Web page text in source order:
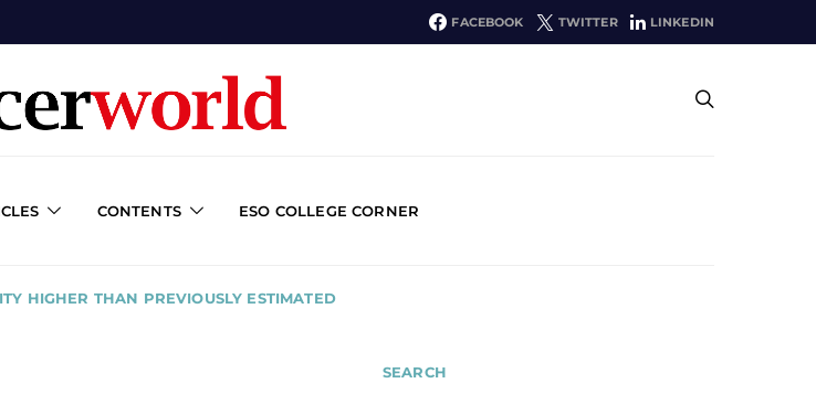
FACEBOOK TWITTER LINKEDIN
CONTENTS ESO COLLEGE CORNER
HIGHER THAN PREVIOUSLY ESTIMATED
SEARCH